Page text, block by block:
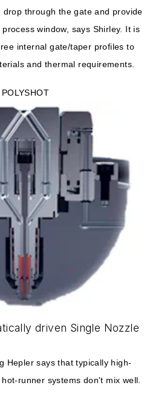
through the gate and provide
window, says Shirley. It is
internal gate/taper profiles to
and thermal requirements.
POLYSHOT
driven Single Nozzle
Hepler says that typically high-
runner systems don't mix well.